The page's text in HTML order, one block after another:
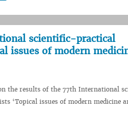
scientific-practical
issues of modern
the results of the 77th International
‘Topical issues of modern medicine